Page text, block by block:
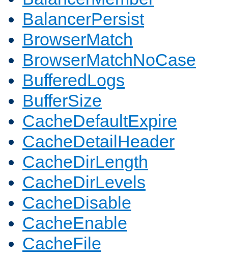
BalancerPersist
BrowserMatch
BrowserMatchNoCase
BufferedLogs
BufferSize
CacheDefaultExpire
CacheDetailHeader
CacheDirLength
CacheDirLevels
CacheDisable
CacheEnable
CacheFile